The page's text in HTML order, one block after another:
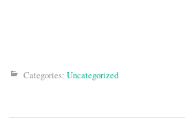
Categories: Uncategorized